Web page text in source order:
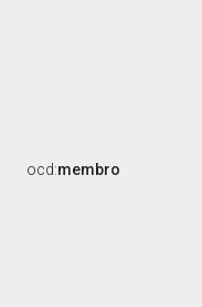
ocd:membro